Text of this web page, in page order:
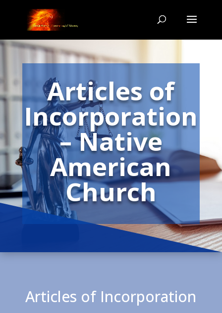
Articles of
Incorporation
– Native
American
Church
Articles of Incorporation